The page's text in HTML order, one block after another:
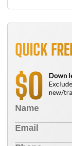
QUICK
$0
Down
new/